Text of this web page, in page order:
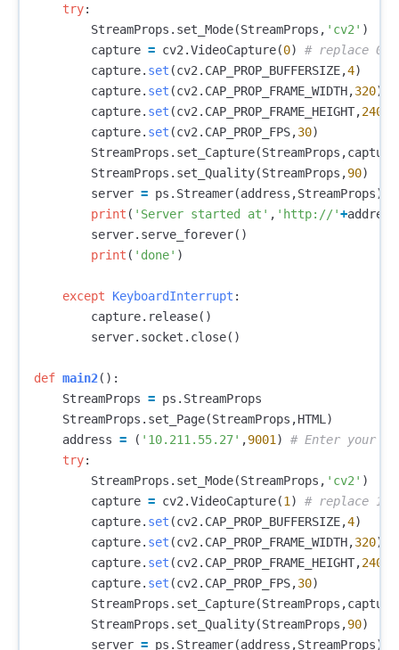
try:
StreamProps . set_Mode(StreamProps , 'cv2' )
capture = cv2 .VideoCapture(0)
capture. set (cv2 . CAP_PROP_BUFFERSIZE,4)
capture. set (cv2 . CAP_PROP_FRAME_WIDTH,320)
capture. set (cv2 . CAP_PROP_FRAME_HEIGHT,240
capture. set (cv2 . CAP_PROP_FPS,30)
StreamProps . set_Capture(StreamProps ,capture
StreamProps . set_Quality(StreamProps ,90)
server = ps . Streamer(address ,StreamProps)
print ( 'Server started at' , 'http://'+address
server. serve_forever()
print ( 'done' )
except KeyboardInterrupt :
capture. release()
server. socket . close()
def main2():
StreamProps = ps . StreamProps
StreamProps . set_Page(StreamProps ,HTML )
address = ( '10.211.55.27' ,9001 )
try:
StreamProps . set_Mode(StreamProps , 'cv2' )
capture = cv2 .VideoCapture(1 )
capture. set (cv2 . CAP_PROP_BUFFERSIZE,4)
capture. set (cv2 . CAP_PROP_FRAME_WIDTH,320)
capture. set (cv2 . CAP_PROP_FRAME_HEIGHT,240
capture. set (cv2 . CAP_PROP_FPS,30)
StreamProps . set_Capture(StreamProps ,capture
StreamProps . set_Quality(StreamProps ,90)
server = ps . Streamer(address ,StreamProps)